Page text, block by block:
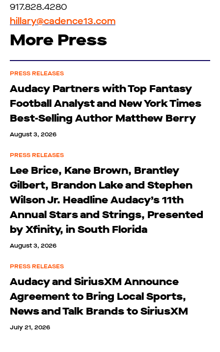
917.828.4280
hillary@cadence13.com
More Press
PRESS RELEASES
Audacy Partners with Top Fantasy
Football Analyst and New York Times
Best-Selling Author Matthew Berry
August 3, 2026
PRESS RELEASES
Lee Brice, Kane Brown, Brantley
Gilbert, Brandon Lake and Stephen
Wilson Jr. Headline Audacy’s 11th
Annual Stars and Strings, Presented
by Xfinity, in South Florida
August 3, 2026
PRESS RELEASES
Audacy and SiriusXM Announce
Agreement to Bring Local Sports,
News and Talk Brands to SiriusXM
July 21, 2026